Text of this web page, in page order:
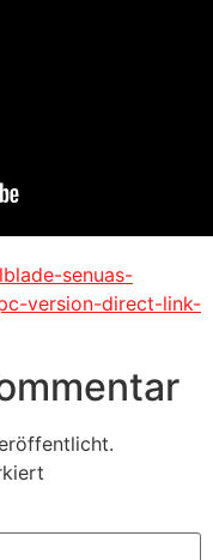
senuas-
version-direct-link-